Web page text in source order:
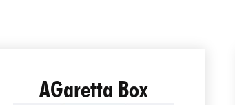
AGaretta Box